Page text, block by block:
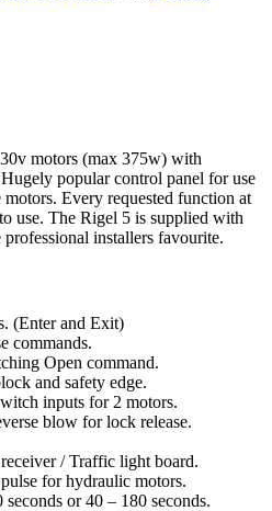
motors (max 375w) with
popular control panel for use
Every requested function at
use. The Rigel 5 is supplied with
installers favourite.
(Enter and Exit)
commands.
Open command.
and safety edge.
inputs for 2 motors.
blow for lock release.
/ Traffic light board.
for hydraulic motors.
or 40 – 180 seconds.